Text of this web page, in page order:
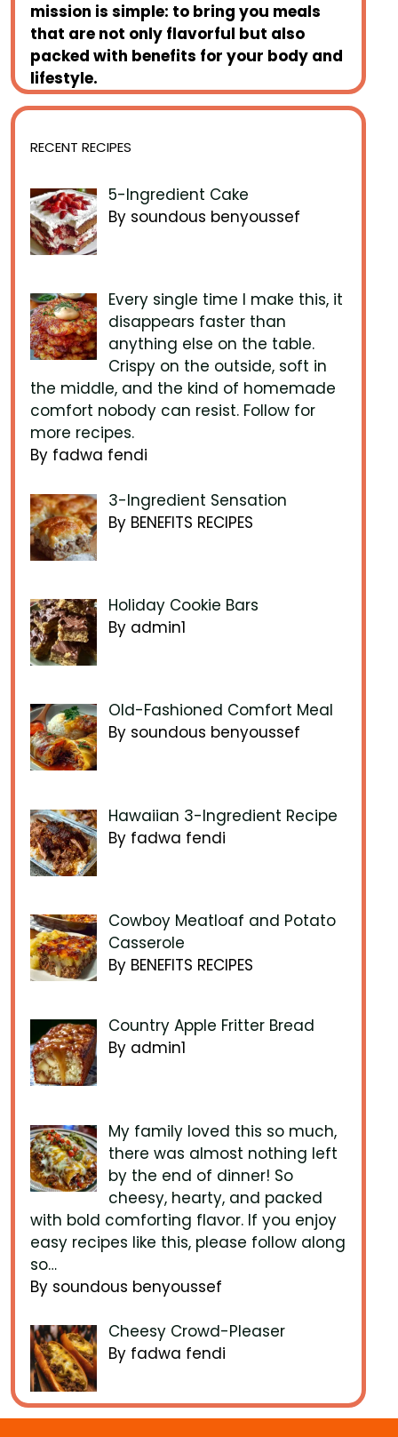
mission is simple: to bring you meals
that are not only flavorful but also
packed with benefits for your body and
lifestyle.
RECENT RECIPES
5-Ingredient Cake
By soundous benyoussef
Every single time I make this, it
disappears faster than
anything else on the table.
Crispy on the outside, soft in
the middle, and the kind of homemade
comfort nobody can resist. Follow for
more recipes.
By fadwa fendi
3-Ingredient Sensation
By BENEFITS RECIPES
Holiday Cookie Bars
By admin1
Old-Fashioned Comfort Meal
By soundous benyoussef
Hawaiian 3-Ingredient Recipe
By fadwa fendi
Cowboy Meatloaf and Potato
Casserole
By BENEFITS RECIPES
Country Apple Fritter Bread
By admin1
My family loved this so much,
there was almost nothing left
by the end of dinner! So
cheesy, hearty, and packed
with bold comforting flavor. If you enjoy
easy recipes like this, please follow along
so…
By soundous benyoussef
Cheesy Crowd-Pleaser
By fadwa fendi